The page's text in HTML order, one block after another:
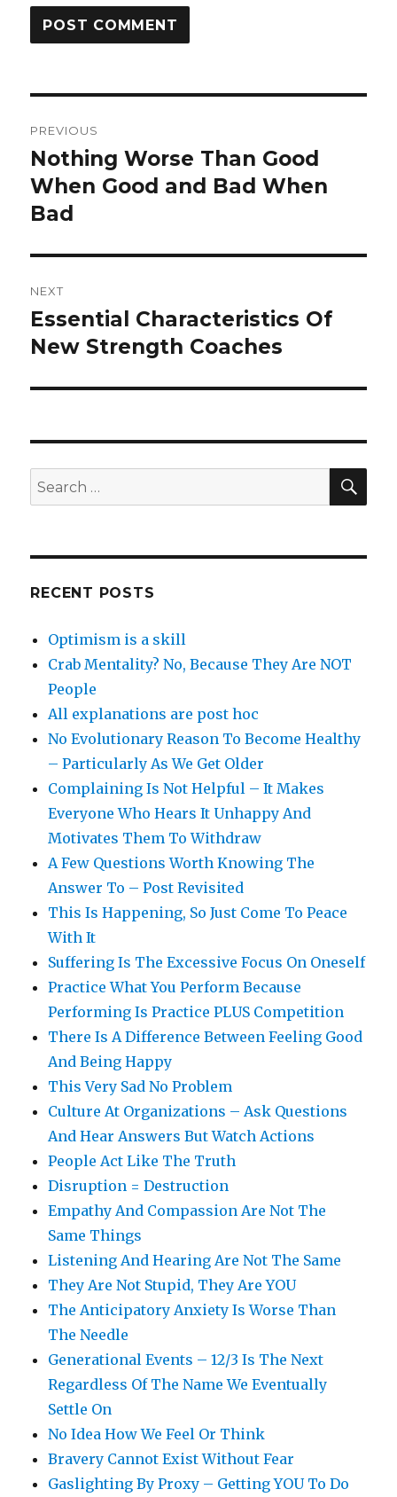
navigation
PREVIOUS
Previous
post:
Nothing Worse Than Good
When Good and Bad When
Bad
NEXT
Next
post:
Essential Characteristics Of
New Strength Coaches
Search
for:
RECENT POSTS
Optimism is a skill
Crab Mentality? No, Because They Are NOT
People
All explanations are post hoc
No Evolutionary Reason To Become Healthy
– Particularly As We Get Older
Complaining Is Not Helpful – It Makes
Everyone Who Hears It Unhappy And
Motivates Them To Withdraw
A Few Questions Worth Knowing The
Answer To – Post Revisited
This Is Happening, So Just Come To Peace
With It
Suffering Is The Excessive Focus On Oneself
Practice What You Perform Because
Performing Is Practice PLUS Competition
There Is A Difference Between Feeling Good
And Being Happy
This Very Sad No Problem
Culture At Organizations – Ask Questions
And Hear Answers But Watch Actions
People Act Like The Truth
Disruption = Destruction
Empathy And Compassion Are Not The
Same Things
Listening And Hearing Are Not The Same
They Are Not Stupid, They Are YOU
The Anticipatory Anxiety Is Worse Than
The Needle
Generational Events – 12/3 Is The Next
Regardless Of The Name We Eventually
Settle On
No Idea How We Feel Or Think
Bravery Cannot Exist Without Fear
Gaslighting By Proxy – Getting YOU To Do